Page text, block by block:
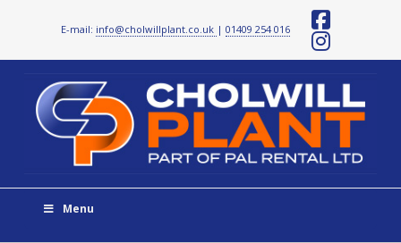
E-mail: info@cholwillplant.co.uk | 01409 254 016
Menu